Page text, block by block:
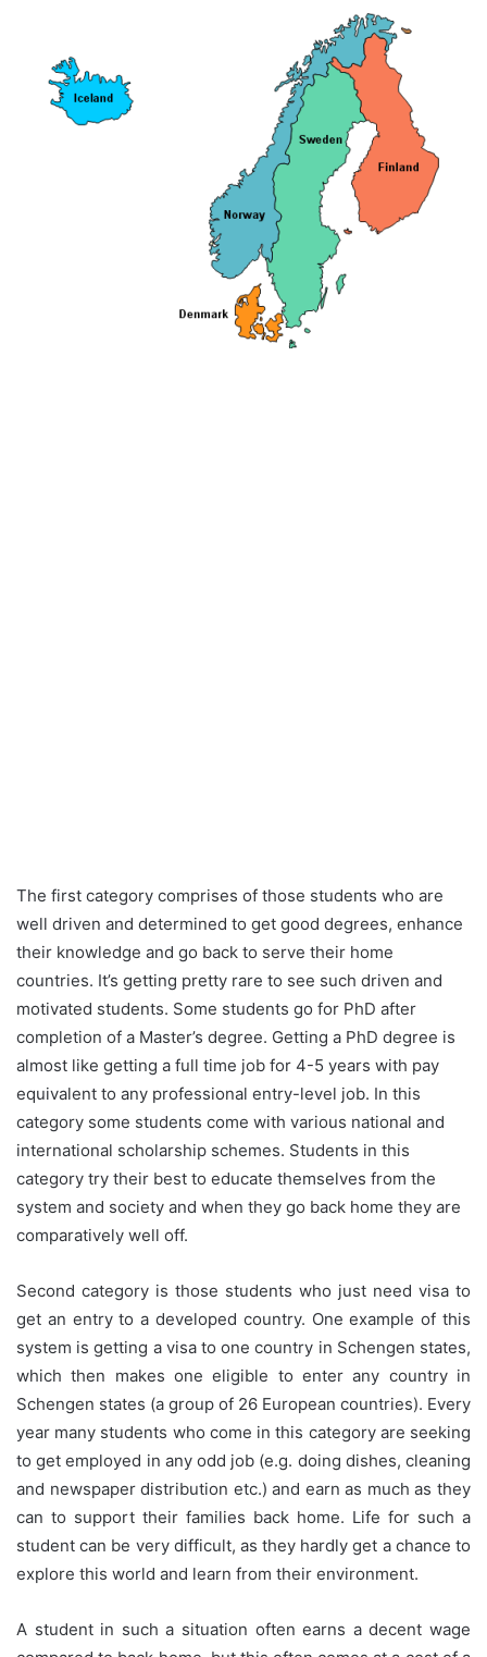
The first category comprises of those students who are
well driven and determined to get good degrees, enhance
their knowledge and go back to serve their home
countries. It’s getting pretty rare to see such driven and
motivated students. Some students go for PhD after
completion of a Master’s degree. Getting a PhD degree is
almost like getting a full time job for 4-5 years with pay
equivalent to any professional entry-level job. In this
category some students come with various national and
international scholarship schemes. Students in this
category try their best to educate themselves from the
system and society and when they go back home they are
comparatively well off.
Second category is those students who just need visa to
get an entry to a developed country. One example of this
system is getting a visa to one country in Schengen states,
which then makes one eligible to enter any country in
Schengen states (a group of 26 European countries). Every
year many students who come in this category are seeking
to get employed in any odd job (e.g. doing dishes, cleaning
and newspaper distribution etc.) and earn as much as they
can to support their families back home. Life for such a
student can be very difficult, as they hardly get a chance to
explore this world and learn from their environment.
A student in such a situation often earns a decent wage